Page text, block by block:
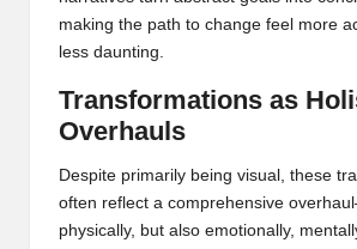
making the path to change feel more
less daunting.
Transformations as
Overhauls
Despite primarily being visual, these
often reflect a comprehensive
physically, but also emotionally,